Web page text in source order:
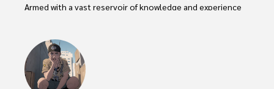
Armed with a vast reservoir of knowledge and experience
Throughout his illustrious career, Xander has built a
reputation for delving into the shadows of secrecy and
unraveling the enigmatic. With an unyielding